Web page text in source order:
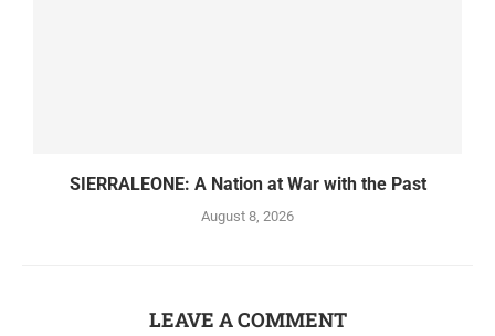
SIERRALEONE: A Nation at War with the Past
August 8, 2026
LEAVE A COMMENT